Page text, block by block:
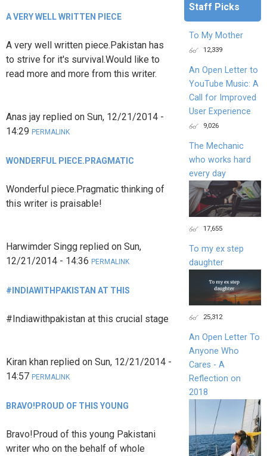
A VERY WELL WRITTEN PIECE
A very well written piece.Pakistan has
to strive for it's survival.Would like to
read more and more from this writer.
Anas jay replied on Sun, 12/21/2014 -
14:29 PERMALINK
WONDERFUL PIECE.PRAGMATIC
Wonderful piece.Pragmatic thinking of
this writer is praisable!
Harwimder Singg replied on Sun,
12/21/2014 - 14:36 PERMALINK
#INDIAWITHPAKISTAN AT THIS
#Indiawithpakistan at this crucial stage
Kiran khan replied on Sun, 12/21/2014 -
14:57 PERMALINK
BRAVO!PROUD OF THIS YOUNG
Bravo!Proud of this young Pakistani
writer who on the behalf of whole
Staff Picks
To My Mother
12,339
An Open Letter to
YouTube Music: A
Call for Improved
User Experience
9,026
The Mechanic
who works hard
every day
17,655
To my ex step
daughter
25,312
An Open Letter To
Anyone Who
Cares - A
Reflection on
2018